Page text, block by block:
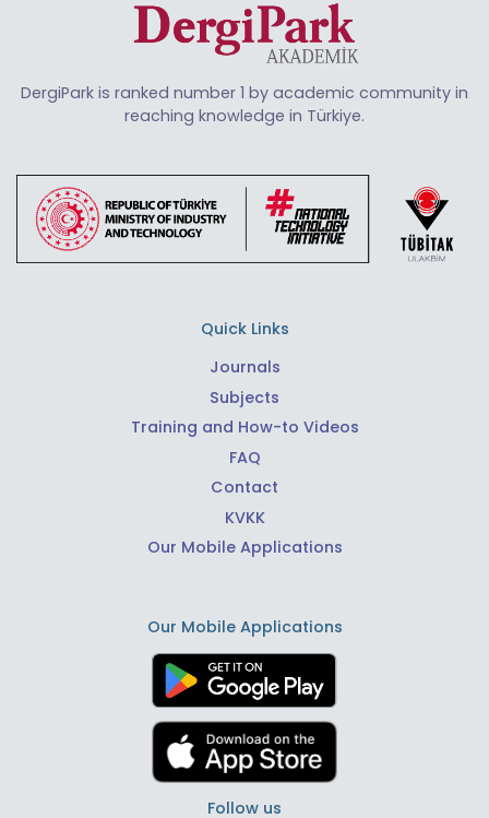
DergiPark is ranked number 1 by academic community in
reaching knowledge in Türkiye.
Quick Links
Journals
Subjects
Training and How-to Videos
FAQ
Contact
KVKK
Our Mobile Applications
Our Mobile Applications
Follow us